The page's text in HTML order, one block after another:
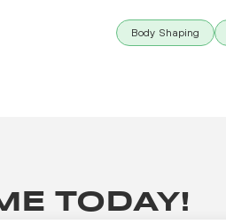
Body Shaping
TODAY!